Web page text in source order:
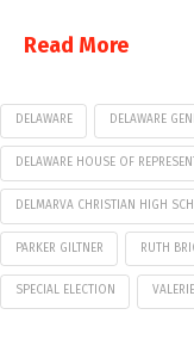
Read More
DELAWARE DELAWARE
DELAWARE HOUSE OF
DELMARVA CHRISTIAN HIGH
PARKER GILTNER RUTH
SPECIAL ELECTION